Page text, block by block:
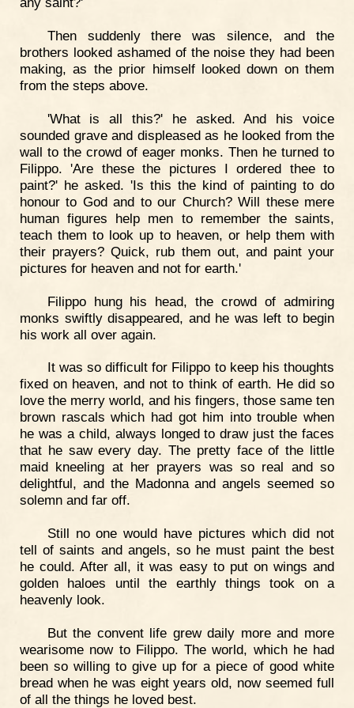
Then suddenly there was silence, and the
brothers looked ashamed of the noise they had been
making, as the prior himself looked down on them
from the steps above.
'What is all this?' he asked. And his voice
sounded grave and displeased as he looked from the
wall to the crowd of eager monks. Then he turned to
Filippo. 'Are these the pictures I ordered thee to
paint?' he asked. 'Is this the kind of painting to do
honour to God and to our Church? Will these mere
human figures help men to remember the saints,
teach them to look up to heaven, or help them with
their prayers? Quick, rub them out, and paint your
pictures for heaven and not for earth.'
Filippo hung his head, the crowd of admiring
monks swiftly disappeared, and he was left to begin
his work all over again.
It was so difficult for Filippo to keep his thoughts
fixed on heaven, and not to think of earth. He did so
love the merry world, and his fingers, those same ten
brown rascals which had got him into trouble when
he was a child, always longed to draw just the faces
that he saw every day. The pretty face of the little
maid kneeling at her prayers was so real and so
delightful, and the Madonna and angels seemed so
solemn and far off.
Still no one would have pictures which did not
tell of saints and angels, so he must paint the best
he could. After all, it was easy to put on wings and
golden haloes until the earthly things took on a
heavenly look.
But the convent life grew daily more and more
wearisome now to Filippo. The world, which he had
been so willing to give up for a piece of good white
bread when he was eight years old, now seemed full
of all the things he loved best.